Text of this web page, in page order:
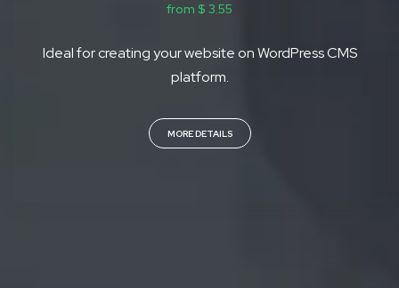
from $ 3.55
Ideal for creating your website on WordPress CMS
platform.
MORE DETAILS